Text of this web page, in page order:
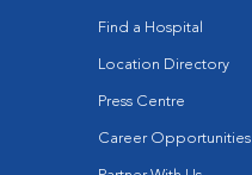
Find a Hospital
Location Directory
Press Centre
Career Opportunities